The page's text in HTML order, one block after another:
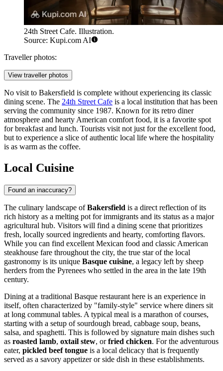
24th Street Cafe. Illustration.
Source: Kupi.com AI
Traveller photos:
View traveller photos
No visit to Bakersfield is complete without experiencing its classic
dining scene. The 24th Street Cafe is a local institution that has been
serving the community since 1987. Known for its retro diner
atmosphere and hearty American comfort food, it is a favorite spot
for breakfast and lunch. Tourists visit not just for the excellent food,
but to experience a slice of authentic local life where the hospitality
is as warm as the coffee.
Local Cuisine
Found an inaccuracy?
The culinary landscape ofBakersfield is a direct reflection of its
rich history as a melting pot for immigrants and its status as a major
agricultural hub. Visitors will find a dining scene that prioritizes
fresh, locally sourced ingredients and hearty, comforting flavors.
While you can find excellent Mexican food and classic American
steakhouse fare throughout the city, the true star of the local
gastronomy is its unique Basque cuisine, a legacy left by sheep
herders from the Pyrenees who settled in the area in the late 19th
century.
Dining at a traditional Basque restaurant here is an experience in
itself, often characterized by "family-style" service where diners sit
at long communal tables. A typical meal is a marathon of courses,
starting with a setup of sourdough bread, cabbage soup, beans,
salsa, and spaghetti. This is followed by signature main dishes such
as roasted lamb, oxtail stew, orfried chicken. For the adventurous
eater, pickled beef tongue is a local delicacy that is frequently
served as a savory appetizer or side dish in these establishments.